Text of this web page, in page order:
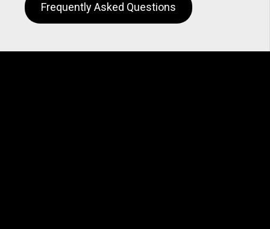
Frequently Asked Questions